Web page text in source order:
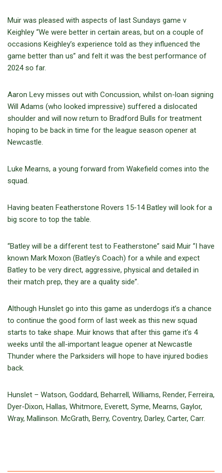
Muir was pleased with aspects of last Sundays game v
Keighley “We were better in certain areas, but on a couple of
occasions Keighley’s experience told as they influenced the
game better than us” and felt it was the best performance of
2024 so far.
Aaron Levy misses out with Concussion, whilst on-loan signing
Will Adams (who looked impressive) suffered a dislocated
shoulder and will now return to Bradford Bulls for treatment
hoping to be back in time for the league season opener at
Newcastle.
Luke Mearns, a young forward from Wakefield comes into the
squad.
Having beaten Featherstone Rovers 15-14 Batley will look for a
big score to top the table.
“Batley will be a different test to Featherstone” said Muir “I have
known Mark Moxon (Batley’s Coach) for a while and expect
Batley to be very direct, aggressive, physical and detailed in
their match prep, they are a quality side”.
Although Hunslet go into this game as underdogs it’s a chance
to continue the good form of last week as this new squad
starts to take shape. Muir knows that after this game it’s 4
weeks until the all-important league opener at Newcastle
Thunder where the Parksiders will hope to have injured bodies
back.
Hunslet – Watson, Goddard, Beharrell, Williams, Render, Ferreira,
Dyer-Dixon, Hallas, Whitmore, Everett, Syme, Mearns, Gaylor,
Wray, Mallinson. McGrath, Berry, Coventry, Darley, Carter, Carr.